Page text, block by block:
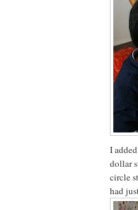
I
dollar
circle
had